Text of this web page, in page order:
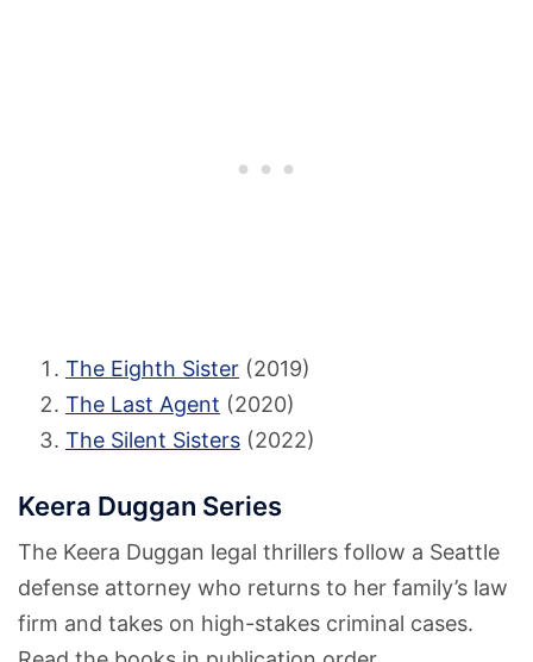
The Eighth Sister (2019)
The Last Agent (2020)
The Silent Sisters (2022)
Keera Duggan Series
The Keera Duggan legal thrillers follow a Seattle
defense attorney who returns to her family’s law
firm and takes on high-stakes criminal cases.